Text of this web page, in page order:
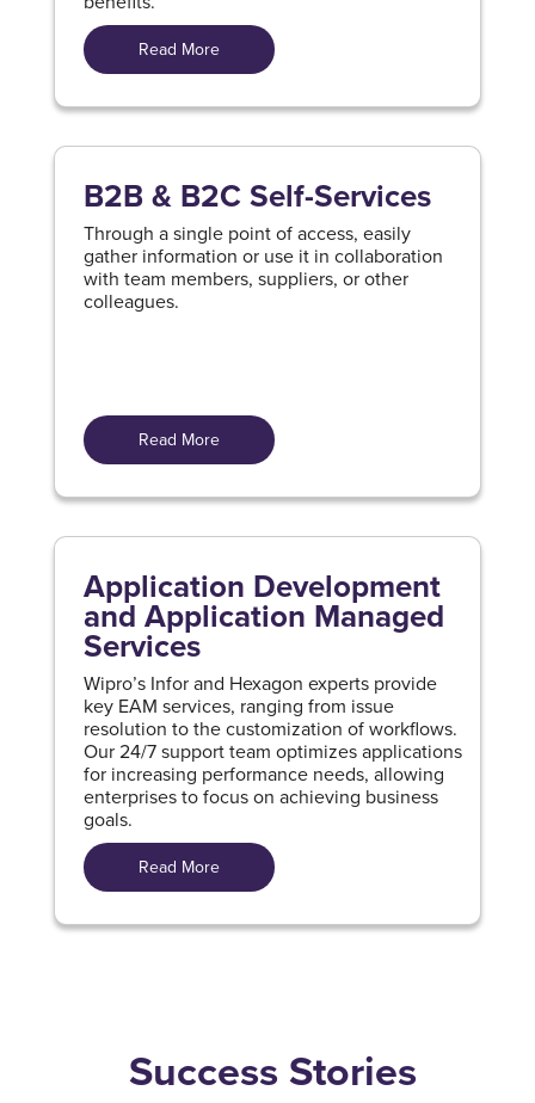
Read More
B2B & B2C Self-Services
Through a single point of access, easily
gather information or use it in collaboration
with team members, suppliers, or other
colleagues.
Read More
Application Development
and Application Managed
Services
Wipro’s Infor and Hexagon experts provide
key EAM services, ranging from issue
resolution to the customization of workflows.
Our 24/7 support team optimizes applications
for increasing performance needs, allowing
enterprises to focus on achieving business
goals.
Read More
Success Stories